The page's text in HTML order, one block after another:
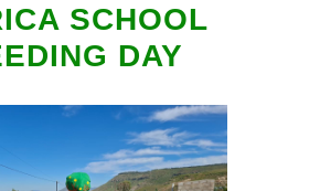
SCHOOL
DAY